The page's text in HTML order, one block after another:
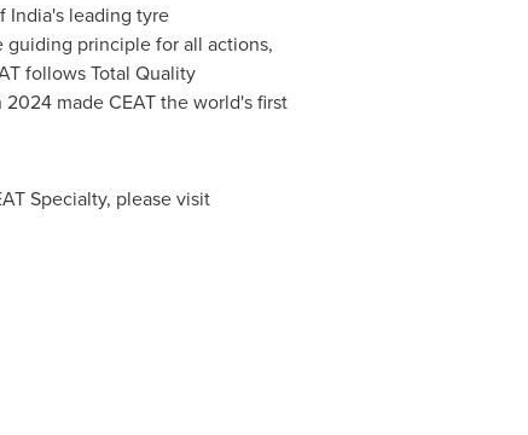
India'sleading tyre
principle for all actions,
follows Total Quality
made CEAT the world's first
Specialty, please visit